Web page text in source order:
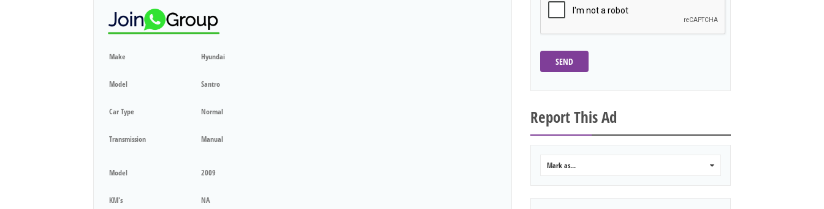
Make Hyundai
Model Santro
Car Type Normal
Transmission Manual
Model 2009
KM's NA
SEND
Report This Ad
Mark as...